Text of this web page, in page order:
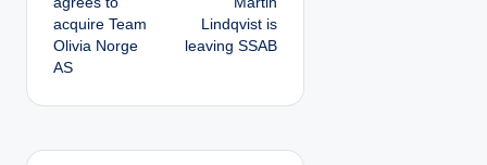
s
t
n
a
acquire Team
Olivia Norge
AS
Lindqvist is
leaving SSAB